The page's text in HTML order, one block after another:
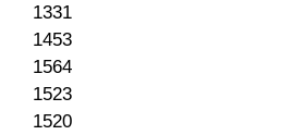
1331
1453
1564
1523
1520